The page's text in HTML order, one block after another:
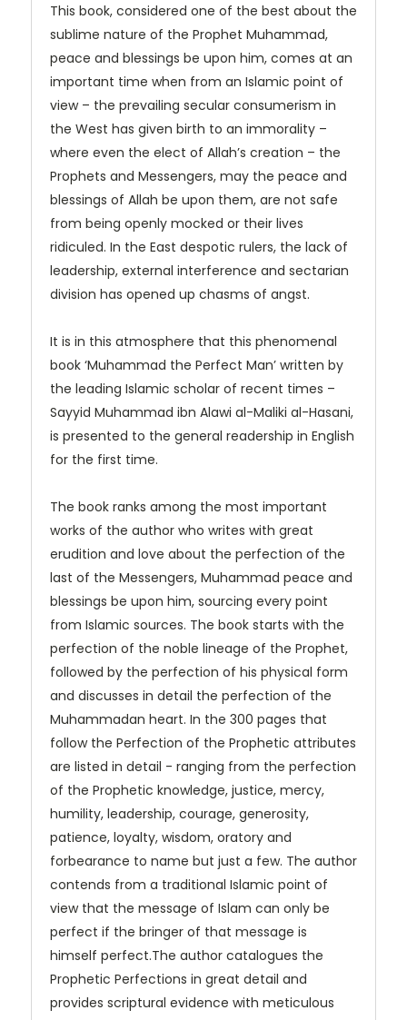
This book, considered one of the best about the
sublime nature of the Prophet Muhammad,
peace and blessings be upon him, comes at an
important time when from an Islamic point of
view – the prevailing secular consumerism in
the West has given birth to an immorality –
where even the elect of Allah’s creation – the
Prophets and Messengers, may the peace and
blessings of Allah be upon them, are not safe
from being openly mocked or their lives
ridiculed. In the East despotic rulers, the lack of
leadership, external interference and sectarian
division has opened up chasms of angst.
It is in this atmosphere that this phenomenal
book ‘Muhammad the Perfect Man’ written by
the leading Islamic scholar of recent times –
Sayyid Muhammad ibn Alawi al-Maliki al-Hasani,
is presented to the general readership in English
for the first time.
The book ranks among the most important
works of the author who writes with great
erudition and love about the perfection of the
last of the Messengers, Muhammad peace and
blessings be upon him, sourcing every point
from Islamic sources. The book starts with the
perfection of the noble lineage of the Prophet,
followed by the perfection of his physical form
and discusses in detail the perfection of the
Muhammadan heart. In the 300 pages that
follow the Perfection of the Prophetic attributes
are listed in detail - ranging from the perfection
of the Prophetic knowledge, justice, mercy,
humility, leadership, courage, generosity,
patience, loyalty, wisdom, oratory and
forbearance to name but just a few. The author
contends from a traditional Islamic point of
view that the message of Islam can only be
perfect if the bringer of that message is
himself perfect.The author catalogues the
Prophetic Perfections in great detail and
provides scriptural evidence with meticulous